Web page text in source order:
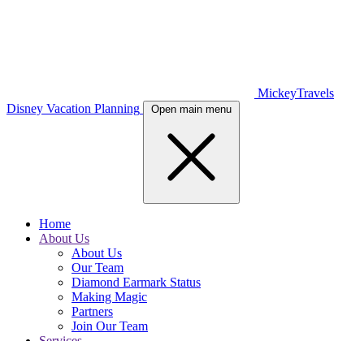
MickeyTravels
Disney Vacation Planning
Open main menu
Home
About Us
About Us
Our Team
Diamond Earmark Status
Making Magic
Partners
Join Our Team